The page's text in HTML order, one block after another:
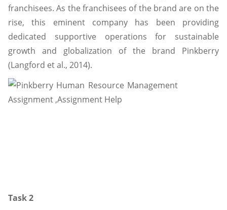
franchisees. As the franchisees of the brand are on the
rise, this eminent company has been providing
dedicated supportive operations for sustainable
growth and globalization of the brand Pinkberry
(Langford et al., 2014).
Task 2